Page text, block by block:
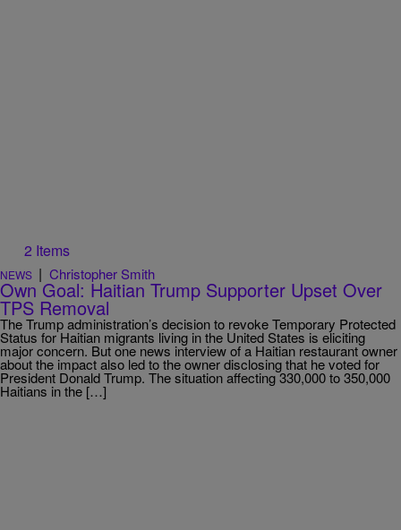
2 Items
NEWS | Christopher Smith
Own Goal: Haitian Trump Supporter Upset Over
TPS Removal
The Trump administration’s decision to revoke Temporary Protected
Status for Haitian migrants living in the United States is eliciting
major concern. But one news interview of a Haitian restaurant owner
about the impact also led to the owner disclosing that he voted for
President Donald Trump. The situation affecting 330,000 to 350,000
Haitians in the […]